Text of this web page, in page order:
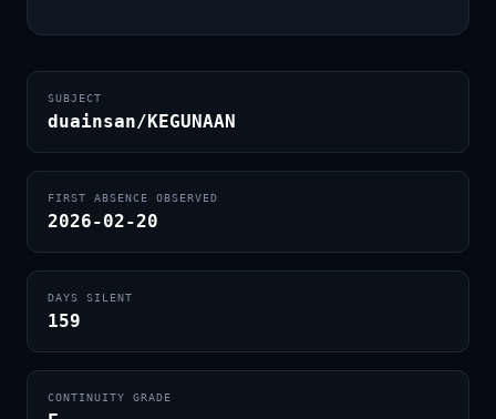
SUBJECT
duainsan/KEGUNAAN
FIRST ABSENCE OBSERVED
2026-02-20
DAYS SILENT
159
CONTINUITY GRADE